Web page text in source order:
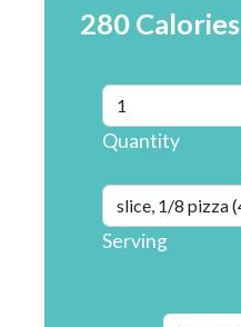
280 Calories
Quantity
Serving